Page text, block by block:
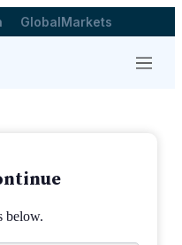
GlobalMarkets
Menu
below.